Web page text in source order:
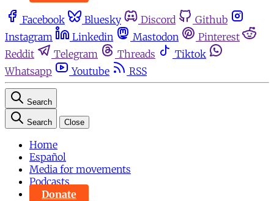
Facebook Bluesky Discord
Github
Instagram
Linkedin Mastodon
Pinterest
Reddit
Telegram Threads
Tiktok
Whatsapp
Youtube RSS
Search
Search Close
Home
Español
Media for movements
Podcasts
Donate